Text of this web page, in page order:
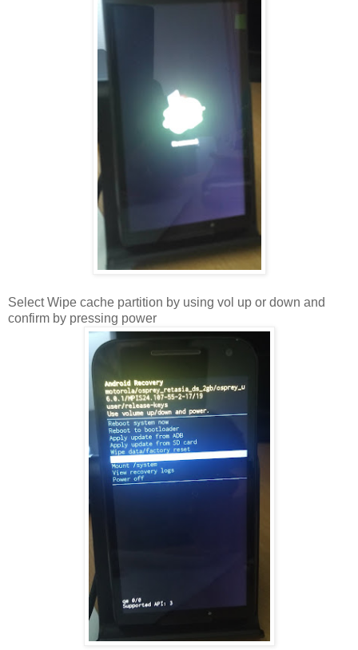
Select Wipe cache partition by using vol up or down and
confirm by pressing power